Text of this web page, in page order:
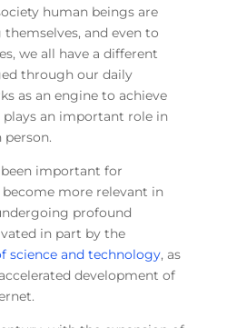
human beings are
and even to
we all have a different
through our daily
as an engine to achieve
an important role in
person.
important for
more relevant in
profound
in part by the
science and technology, as
development of